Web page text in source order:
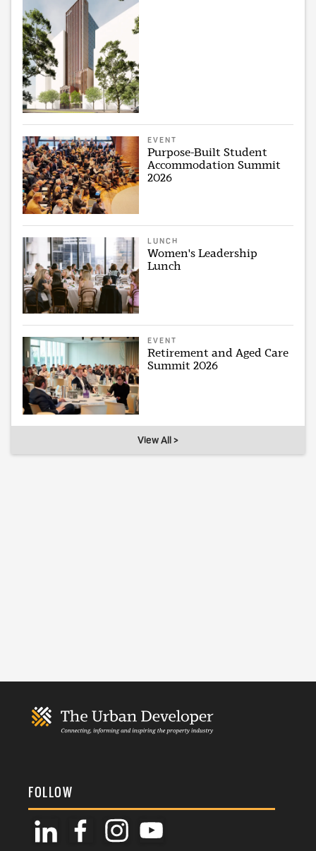
EVENT
Purpose-Built Student
Accommodation Summit
2026
LUNCH
Women's Leadership
Lunch
EVENT
Retirement and Aged Care
Summit 2026
View All >
FOLLOW